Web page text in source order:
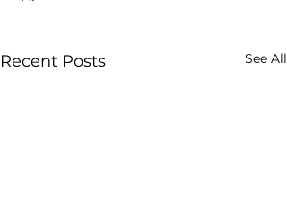
Recent Posts See All